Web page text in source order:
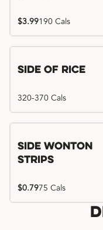
$3.99190 Cals
Side of Rice
320-370 Cals
Side Wonton
Strips
$0.7975 Cals